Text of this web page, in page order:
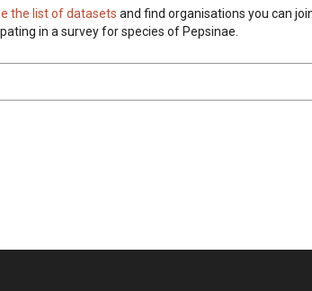
the list of datasets and find organisations you can
in a survey for species ofPepsinae